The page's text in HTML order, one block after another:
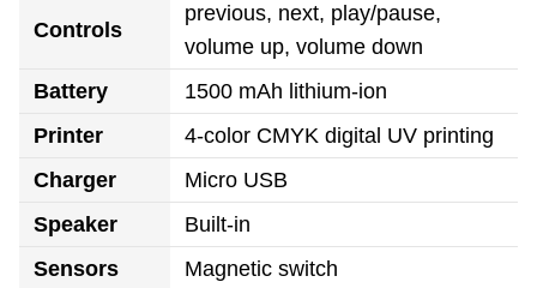
Controls
previous, next, play/pause,
volume up, volume down
Battery
1500 mAh lithium-ion
Printer
4-color CMYK digital UV printing
Charger
Micro USB
Speaker
Built-in
Sensors
Magnetic switch